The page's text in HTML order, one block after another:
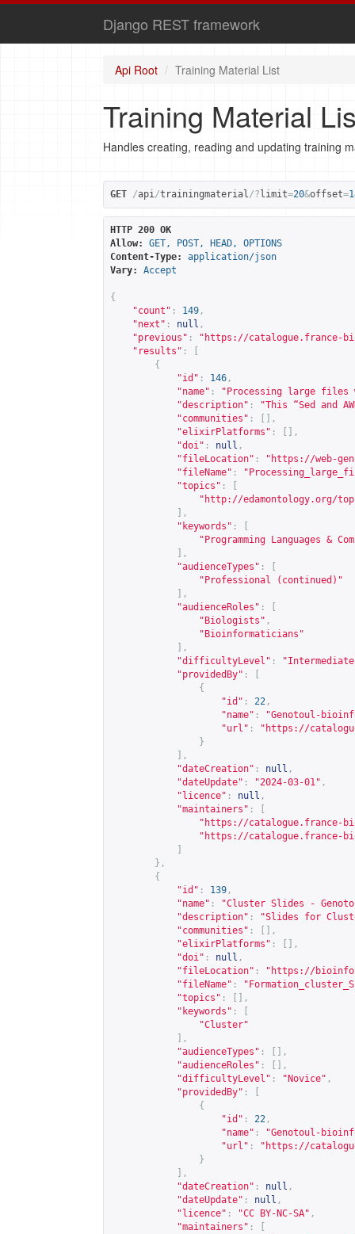
Django REST framework
Api Root Training Material List
Training Material
Handles creating, reading and updating training
GET /api/trainingmaterial/? limit=20&offset=
HTTP 200 OK
Allow:
GET, POST, HEAD, OPTIONS
Content-Type:
application/json
Vary:
Accept
{
"count" : 149 ,
"next" : null ,
"previous" : " https://catalogue.france-
"results" :
{
"id" : 146 ,
"name" :
"Processing large files
"description" :
"This “Sed and
"communities" :
[],
"elixirPlatforms" :
[],
"doi" : null ,
"fileLocation" : " https://web-
"fileName" :
"topics" :
" http://edamontology.org/
],
"keywords" :
"Programming Languages &
],
"audienceTypes" :
"Professional (continued)"
],
"audienceRoles" :
"Biologists" ,
"Bioinformaticians"
],
"difficultyLevel" :
"providedBy" :
{
"id" : 22 ,
"name" :
"Genotoul-
"url" : " https://
}
],
"dateCreation" : null ,
"dateUpdate" : "2024-03-01" ,
"licence" : null ,
"maintainers" :
" https://catalogue.france-
" https://catalogue.france-
},
{
"id" : 139 ,
"name" :
"Cluster Slides -
"description" :
"Slides for
"communities" :
[],
"elixirPlatforms" :
[],
"doi" : null ,
"fileLocation" : " https://
"fileName" :
"topics" :
[],
"keywords" :
"Cluster"
],
"audienceTypes" :
[],
"audienceRoles" :
[],
"difficultyLevel" : "Novice" ,
"providedBy" :
{
"id" : 22 ,
"name" :
"Genotoul-
"url" : " https://
}
],
"dateCreation" : null ,
"dateUpdate" : null ,
"licence" : "CC BY-NC-SA" ,
"maintainers" :